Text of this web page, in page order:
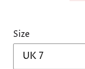
Size